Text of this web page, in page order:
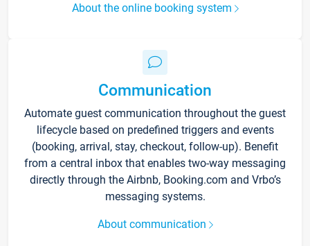
About the online booking system
Communication
Automate guest communication throughout the guest
lifecycle based on predefined triggers and events
(booking, arrival, stay, checkout, follow-up). Benefit
from a central inbox that enables two-way messaging
directly through the Airbnb, Booking.com and Vrbo’s
messaging systems.
About communication